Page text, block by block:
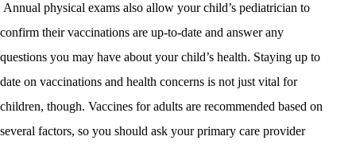
Annual physical exams also allow your child’s pediatrician to
confirm their vaccinations are up-to-date and answer any
questions you may have about your child’s health. Staying up to
date on vaccinations and health concerns is not just vital for
children, though. Vaccines for adults are recommended based on
several factors, so you should ask your primary care provider